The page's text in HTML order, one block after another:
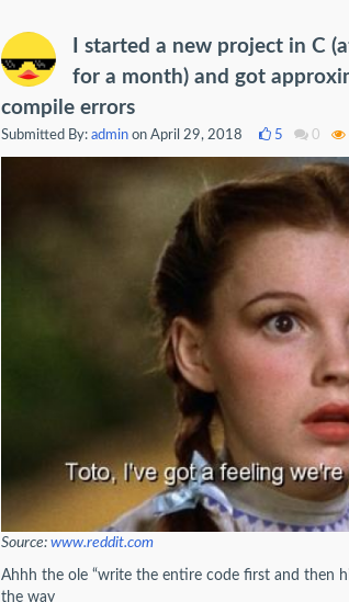
I started a new project in C
for a month) and got
compile errors
Submitted By: adminon April 29, 2018 5 0
Source: www.reddit.com
Ahhh the ole “write the entire code first and then
the way